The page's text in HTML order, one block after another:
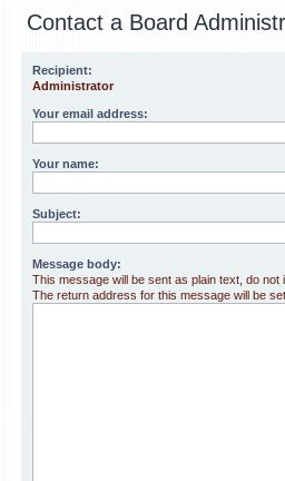
Contact a Board
Recipient:
Administrator
Your email address:
Your name:
Subject:
Message body:
This message will be sent as plain text, do not
The return address for this message will be